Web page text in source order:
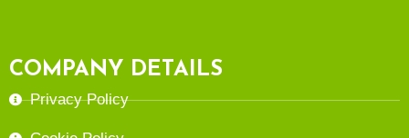
COMPANY DETAILS
Privacy Policy